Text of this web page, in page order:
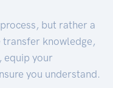
but rather a
transfer knowledge,
equip your
you understand.